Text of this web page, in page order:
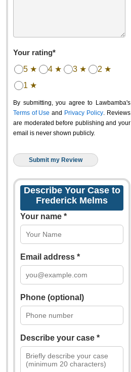
Your rating*
5 ★ 4 ★ 3 ★
2 ★
1 ★
By submitting, you agree to Lawbamba's
Terms of Use and Privacy Policy. Reviews
are moderated before publishing and your
email is never shown publicly.
Describe Your Case to
Frederick Melms
Your name *
Email address *
Phone (optional)
Describe your case *